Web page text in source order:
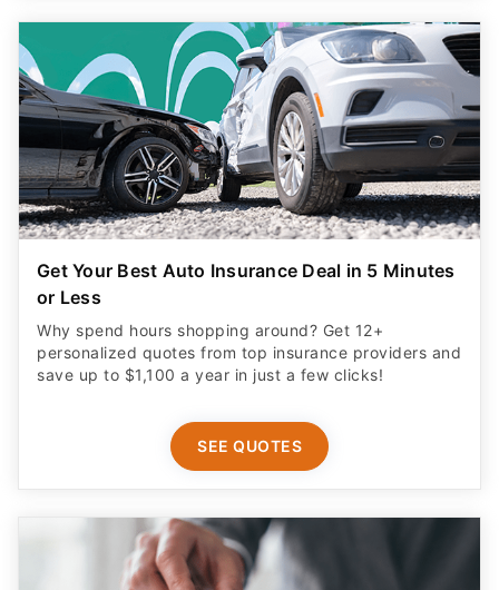
Get Your Best Auto Insurance Deal in 5 Minutes
or Less
Why spend hours shopping around? Get 12+
personalized quotes from top insurance providers and
save up to $1,100 a year in just a few clicks!
SEE QUOTES